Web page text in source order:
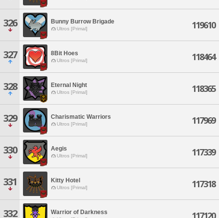
326 Bunny Burrow Brigade
Ultros [Primal] 119610
327 8Bit Hoes
Ultros [Primal] 118464
328 Eternal Night
Ultros [Primal] 118365
329 Charismatic Warriors
Ultros [Primal] 117969
330 Aegis
Ultros [Primal] 117339
331 Kitty Hotel
Ultros [Primal] 117318
332 Warrior of Darkness 117120